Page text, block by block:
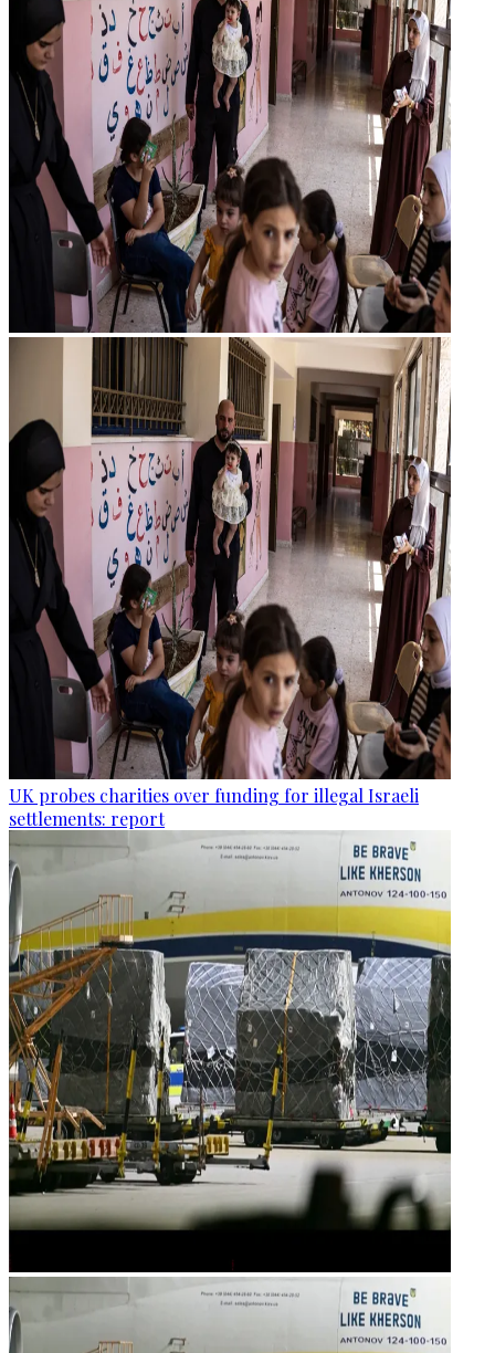
UK probes charities over funding for illegal Israeli
settlements: report